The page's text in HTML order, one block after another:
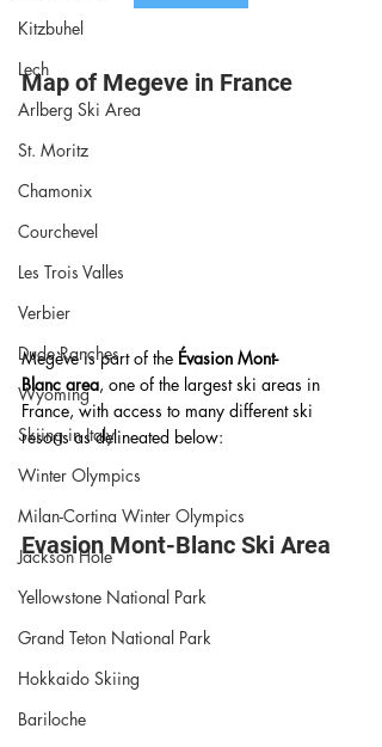
Kitzbuhel
Lech
Arlberg Ski Area
St. Moritz
Chamonix
Courchevel
Les Trois Valles
Verbier
Dude Ranches
Wyoming
Skiing in Italy
Winter Olympics
Milan-Cortina Winter Olympics
Jackson Hole
Yellowstone National Park
Grand Teton National Park
Hokkaido Skiing
Bariloche
Map of Megeve in France
Megève is part of the Évasion Mont-
Blanc area, one of the largest ski areas in
France, with access to many different ski
resorts as delineated below:
Evasion Mont-Blanc Ski Area